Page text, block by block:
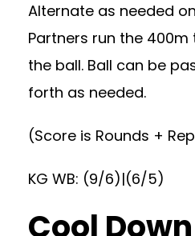
Alternate as needed
Partners run the
the ball. Ball can be
forth as needed.
(Score is Rounds +
KG WB: (9/6)|(6/5)
Cool Down